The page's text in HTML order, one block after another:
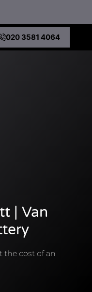
020 3581 4064
| Van
cost of an